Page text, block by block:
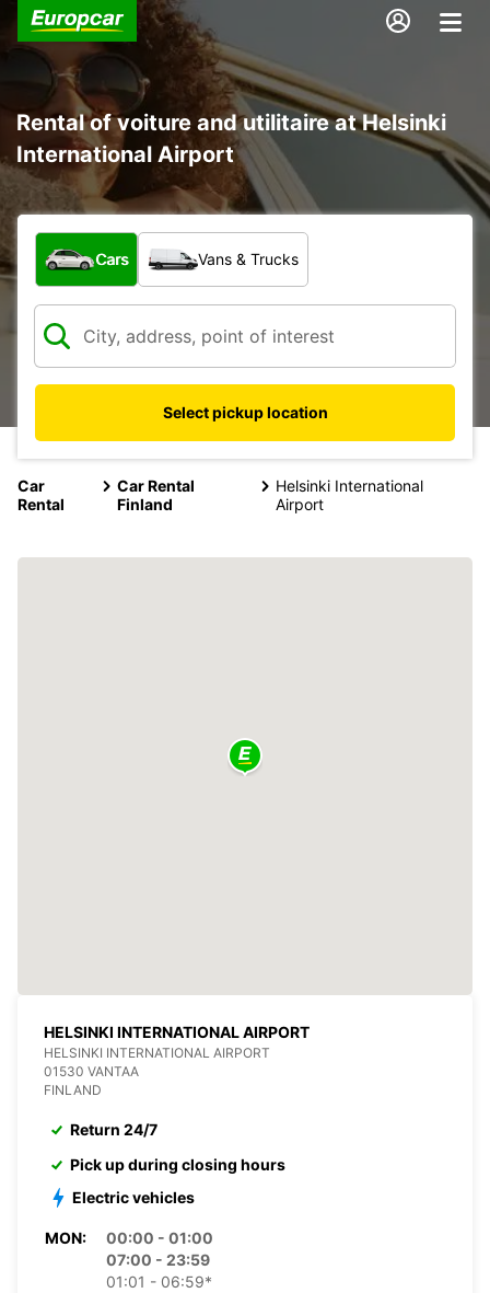
Rental of voiture and utilitaire at Helsinki
International Airport
What type of vehicle?
Cars Vans & Trucks
Select pickup location
Car
Rental
Car Rental
Finland
Helsinki International
Airport
HELSINKI INTERNATIONAL AIRPORT
HELSINKI INTERNATIONAL AIRPORT
01530 VANTAA
FINLAND
Return 24/7
Pick up during closing hours
Electric vehicles
MON:
00:00 - 01:00
07:00 - 23:59
01:01 - 06:59*